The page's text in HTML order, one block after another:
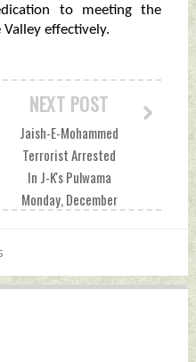
to meeting the
effectively.
NEXT POST
Jaish-E-Mohammed
Terrorist Arrested
In J-K's Pulwama
Monday, December